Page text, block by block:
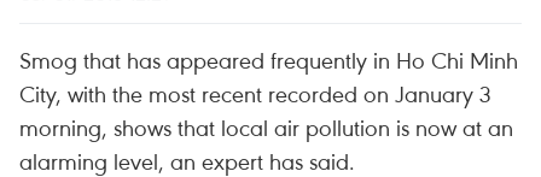
Smog that has appeared frequently in Ho Chi Minh
City, with the most recent recorded on January 3
morning, shows that local air pollution is now at an
alarming level, an expert has said.